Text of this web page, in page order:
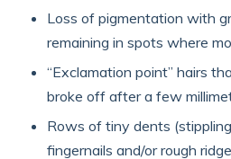
Loss of pigmentation with
remaining in spots where
“Exclamation point” hairs
broke off after a few
Rows of tiny dents
fingernails and/or rough